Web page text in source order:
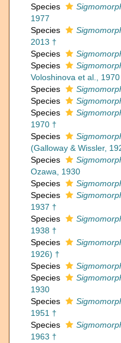
Species
1977
Species
2013 †
Species
Species
Voloshinova et al., 1970
Species
Species
Species
1970 †
Species
(Galloway & Wissler,
Species
Ozawa, 1930
Species
Species
1937 †
Species
1938 †
Species
1926) †
Species
Species
1930
Species
1951 †
Species
1963 †